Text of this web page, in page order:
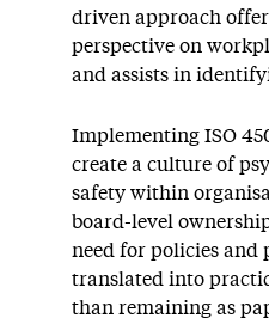
driven approach
perspective on
and assists in
Implementing ISO
create a culture of
safety within
board-level
need for policies and
translated into
than remaining as